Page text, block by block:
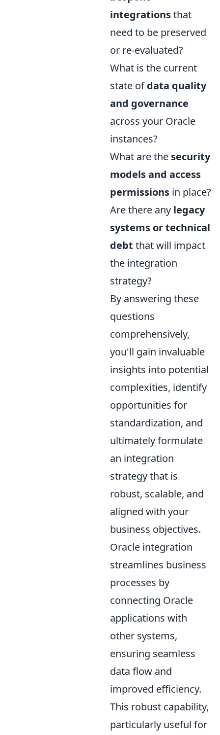
integrationsthat
need to be preserved
or re-evaluated?
What is the current
state ofdata quality
and governance
across your Oracle
instances?
What are the security
models and access
permissions in place?
Are there any legacy
systems or technical
debt that will impact
the integration
strategy?
By answering these
questions
comprehensively,
you'll gain invaluable
insights into potential
complexities, identify
opportunities for
standardization, and
ultimately formulate
an integration
strategy that is
robust, scalable, and
aligned with your
business objectives.
Oracle integration
streamlines business
processes by
connecting Oracle
applications with
other systems,
ensuring seamless
data flow and
improved efficiency.
This robust capability,
particularly useful for